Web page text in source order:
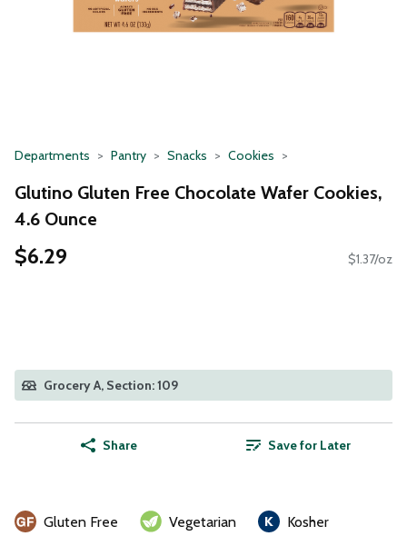
Departments Pantry Snacks Cookies
Glutino Gluten Free Chocolate Wafer Cookies,
4.6 Ounce
$6.29 $1.37/oz
Grocery A, Section: 109
Share Save for Later
Gluten Free Vegetarian
Kosher